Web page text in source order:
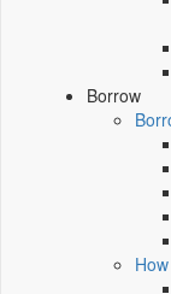
Borrow